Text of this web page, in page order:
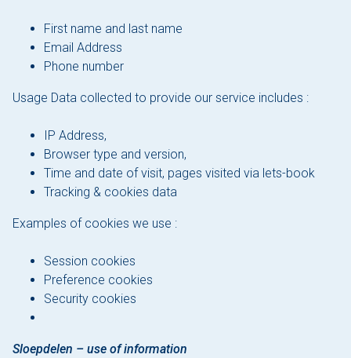
News overview
First name and last name
Email Address
Phone number
Usage Data collected to provide our service includes :
IP Address,
Browser type and version,
Time and date of visit, pages visited via lets-book
Tracking & cookies data
Examples of cookies we use :
Session cookies
Preference cookies
Security cookies
Sloepdelen – use of information